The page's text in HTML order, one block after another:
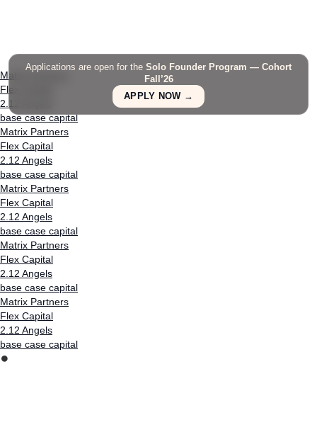
Applications are open for the Solo Founder Program — Cohort
Fall’26
APPLY NOW →
Matrix Partners
Flex Capital
2.12 Angels
base case capital
Matrix Partners
Flex Capital
2.12 Angels
base case capital
Matrix Partners
Flex Capital
2.12 Angels
base case capital
Matrix Partners
Flex Capital
2.12 Angels
base case capital
Matrix Partners
Flex Capital
2.12 Angels
base case capital
⏺